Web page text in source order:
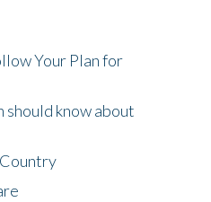
Your Plan for
know about